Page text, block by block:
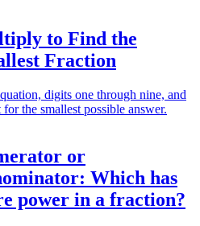
to Find the
Fraction
digits one through nine, and
for the smallest possible answer.
or
Which has
power in a fraction?